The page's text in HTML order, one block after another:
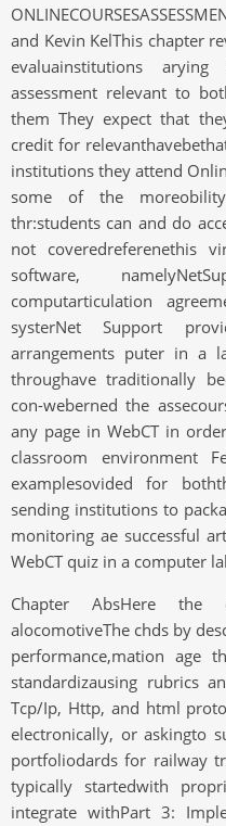
and Kevin KelThis chapter
evaluainstitutions
assessment relevant to
them They expect that
credit for
institutions they attend
some of the
thr:students can and do
not coveredreferenethis
software,
computarticulation
systerNet Support
arrangements puter in a
throughave traditionally
con-weberned the
any page in WebCT in
classroom environment
examplesovided for
sending institutions to
monitoring ae successful
WebCT quiz in a computer
Chapter AbsHere the
alocomotiveThe chds by
performance,mation age
standardizausing rubrics
Tcp/Ip, Http, and html
electronically, or askingto
portfoliodards for railway
typically startedwith
integrate withPart 3: